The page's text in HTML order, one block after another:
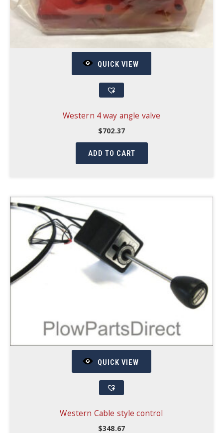
QUICK VIEW
Western 4 way angle valve
$702.37
ADD TO CART
QUICK VIEW
Western Cable style control
$348.67